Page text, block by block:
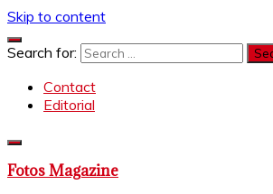
Skip to content
Search for:
Contact
Editorial
Fotos Magazine